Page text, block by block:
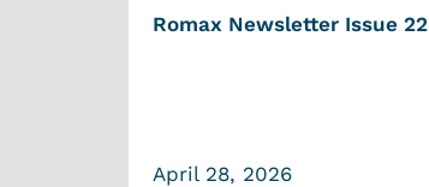
Romax Newsletter Issue 22
April 28, 2026